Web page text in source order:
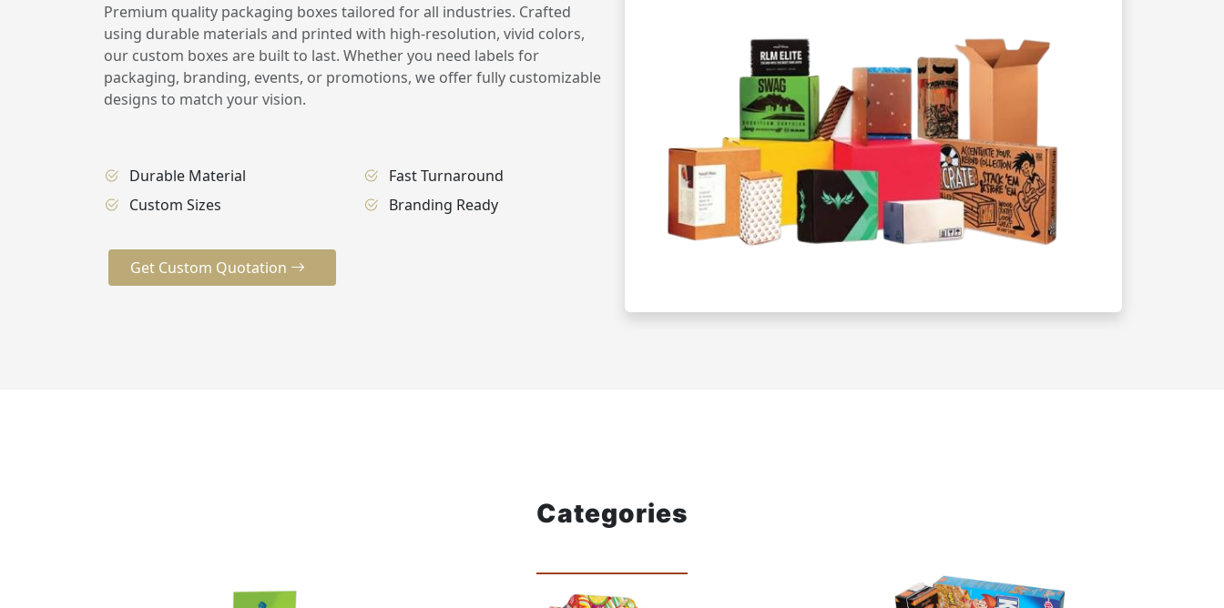
Premium quality packaging boxes tailored for all industries. Crafted
using durable materials and printed with high-resolution, vivid colors,
our custom boxes are built to last. Whether you need labels for
packaging, branding, events, or promotions, we offer fully customizable
designs to match your vision.
Durable Material
Custom Sizes
Fast Turnaround
Branding Ready
Get Custom Quotation
Categories